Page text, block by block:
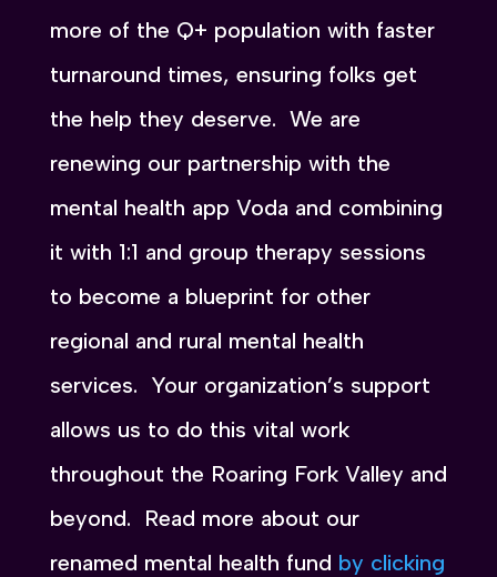
more of the Q+ population with faster
turnaround times, ensuring folks get
the help they deserve. We are
renewing our partnership with the
mental health app Voda and combining
it with 1:1 and group therapy sessions
to become a blueprint for other
regional and rural mental health
services. Your organization’s support
allows us to do this vital work
throughout the Roaring Fork Valley and
beyond. Read more about our
renamed mental health fund by clicking